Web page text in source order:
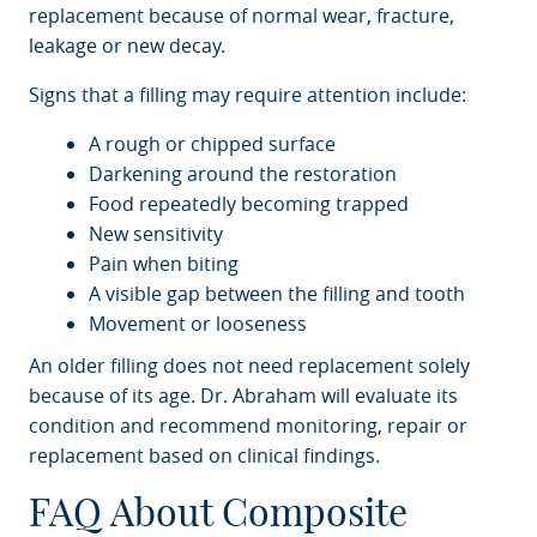
replacement because of normal wear, fracture,
leakage or new decay.
Signs that a filling may require attention include:
A rough or chipped surface
Darkening around the restoration
Food repeatedly becoming trapped
New sensitivity
Pain when biting
A visible gap between the filling and tooth
Movement or looseness
An older filling does not need replacement solely
because of its age. Dr. Abraham will evaluate its
condition and recommend monitoring, repair or
replacement based on clinical findings.
FAQ About Composite